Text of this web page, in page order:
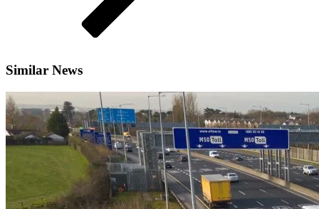
Similar News